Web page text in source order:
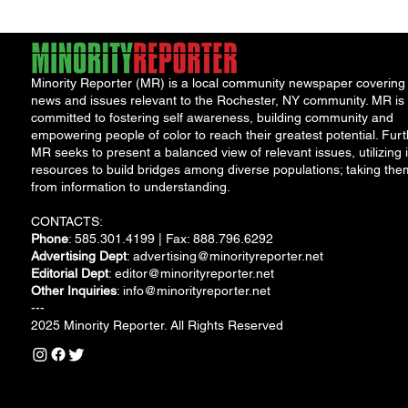
Minority Reporter (MR) is a local community newspaper covering
news and issues relevant to the Rochester, NY community. MR is
committed to fostering self awareness, building community and
empowering people of color to reach their greatest potential.
MR seeks to present a balanced view of relevant issues, utilizing
resources to build bridges among diverse populations; taking
from information to understanding.
CONTACTS:
Phone: 585.301.4199 | Fax: 888.796.6292
Advertising Dept: advertising@minorityreporter.net
Editorial Dept: editor@minorityreporter.net
Other Inquiries: info@minorityreporter.net
---
2025 Minority Reporter. All Rights Reserved